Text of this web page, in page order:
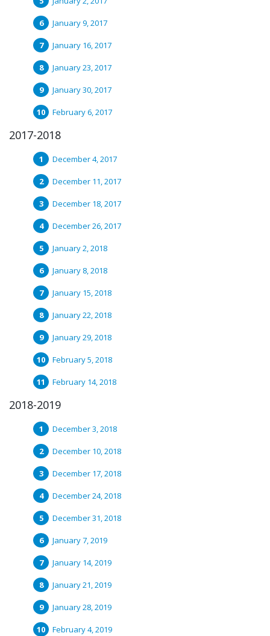
January 9, 2017
January 16, 2017
January 23, 2017
January 30, 2017
February 6, 2017
2017-2018
December 4, 2017
December 11, 2017
December 18, 2017
December 26, 2017
January 2, 2018
January 8, 2018
January 15, 2018
January 22, 2018
January 29, 2018
February 5, 2018
February 14, 2018
2018-2019
December 3, 2018
December 10, 2018
December 17, 2018
December 24, 2018
December 31, 2018
January 7, 2019
January 14, 2019
January 21, 2019
January 28, 2019
February 4, 2019